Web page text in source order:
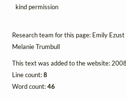
kind permission
Research team for this page: Emily Ezust
Melanie Trumbull
This text was added to the website:
Line count:8
Word count:46